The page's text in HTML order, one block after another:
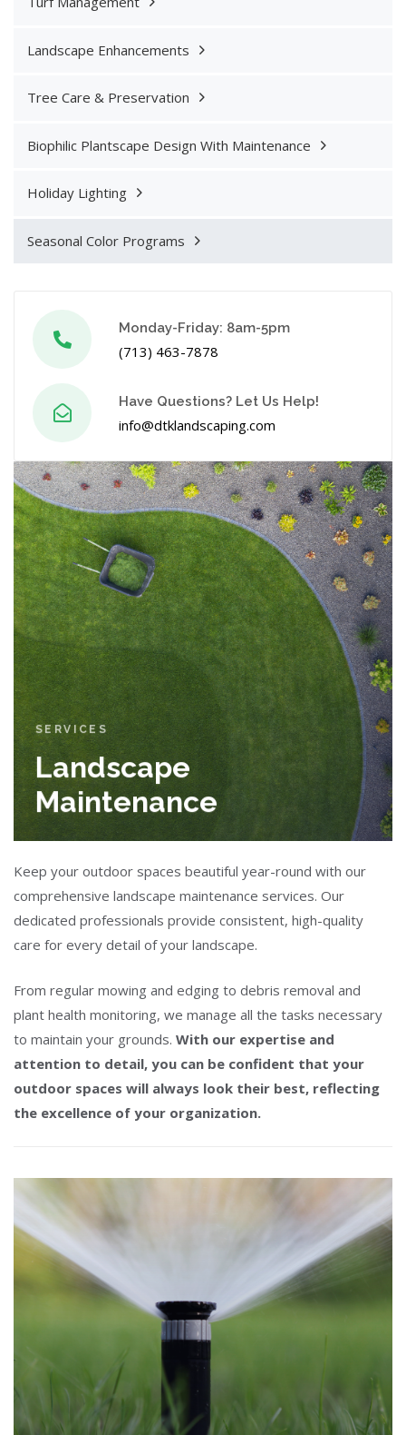
Landscape Enhancements
Tree Care & Preservation
Biophilic Plantscape Design With Maintenance
Holiday Lighting
Seasonal Color Programs
Monday-Friday: 8am-5pm
(713) 463-7878
Have Questions? Let Us Help!
info@dtklandscaping.com
SERVICES
Landscape
Maintenance
Keep your outdoor spaces beautiful year-round with our
comprehensive landscape maintenance services. Our
dedicated professionals provide consistent, high-quality
care for every detail of your landscape.
From regular mowing and edging to debris removal and
plant health monitoring, we manage all the tasks necessary
to maintain your grounds. With our expertise and
attention to detail, you can be confident that your
outdoor spaces will always look their best, reflecting
the excellence of your organization.